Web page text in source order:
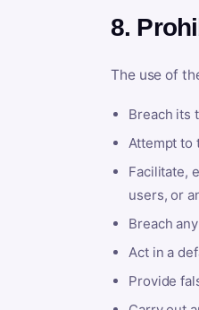
8.
The use of
Breach its
Attempt to
Facilitate,
users, or
Breach
Act in a
Provide